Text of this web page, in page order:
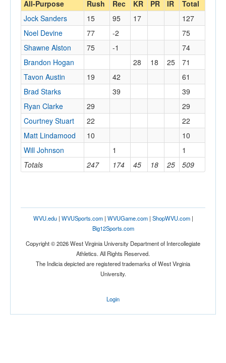
All-Purpose Rush Rec KR PR IR Total
Totals 247 174 45 18 25 509
Jock Sanders 15 95 17
127
Noel Devine
77 -2
75
Shawne Alston
75 -1
74
Brandon Hogan
28 18 25
71
Tavon Austin
19 42
61
Brad Starks
39
39
Ryan Clarke
29
29
Courtney Stuart
22
22
Matt Lindamood
10
10
Will Johnson
1 1
WVU.edu| WVUSports.com| WVUGame.com| ShopWVU.com|
Big12Sports.com
Copyright © 2026 West Virginia University Department of Intercollegiate
Athletics. All Rights Reserved.
The Indicia depicted are registered trademarks of West Virginia
University.
Login